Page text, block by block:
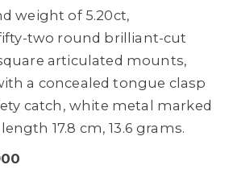
weight of 5.20ct,
two round brilliant-cut
articulated mounts,
a concealed tongue clasp
catch, white metal marked
17.8 cm, 13.6 grams.